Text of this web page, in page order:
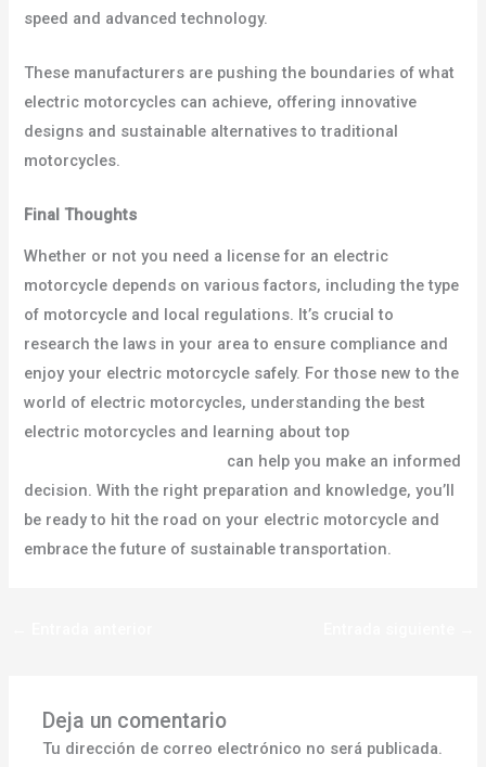
speed and advanced technology.
These manufacturers are pushing the boundaries of what
electric motorcycles can achieve, offering innovative
designs and sustainable alternatives to traditional
motorcycles.
Final Thoughts
Whether or not you need a license for an electric
motorcycle depends on various factors, including the type
of motorcycle and local regulations. It’s crucial to
research the laws in your area to ensure compliance and
enjoy your electric motorcycle safely. For those new to the
world of electric motorcycles, understanding the best
electric motorcycles and learning about top
can help you make an informed
decision. With the right preparation and knowledge, you’ll
be ready to hit the road on your electric motorcycle and
embrace the future of sustainable transportation.
Deja un comentario
Tu dirección de correo electrónico no será publicada.